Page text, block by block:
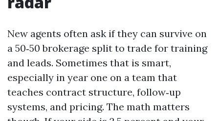
New agents often ask if they can survive on
a 50‑50 brokerage split to trade for training
and leads. Sometimes that is smart,
especially in year one on a team that
teaches contract structure, follow‑up
systems, and pricing. The math matters